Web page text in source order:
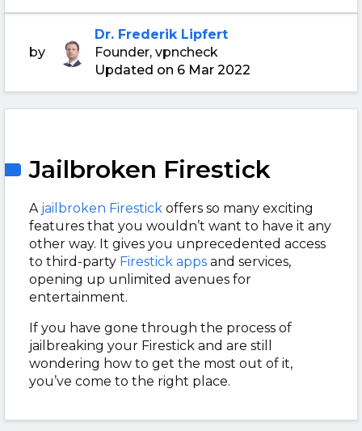
by
Dr. Frederik Lipfert
Founder, vpncheck
Updated on 6 Mar 2022
Jailbroken Firestick
A jailbroken Firestick offers so many exciting
features that you wouldn’t want to have it any
other way. It gives you unprecedented access
to third-party Firestick apps and services,
opening up unlimited avenues for
entertainment.
If you have gone through the process of
jailbreaking your Firestick and are still
wondering how to get the most out of it,
you’ve come to the right place.